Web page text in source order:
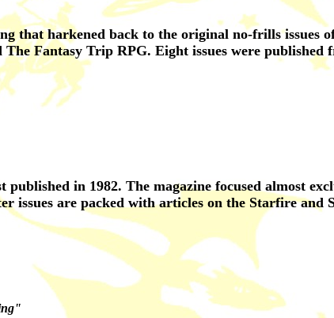
harkened back to the original no-frills issues of
Fantasy Trip RPG. Eight issues were published
in 1982. The magazine focused almost
issues are packed with articles on the Starfire and